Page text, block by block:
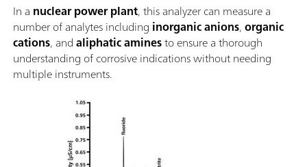
In a nuclear power plant, this analyzer can measure a
number of analytes including inorganic anions,organic
cations, andaliphatic aminesto ensure a thorough
understanding of corrosive indications without needing
multiple instruments.